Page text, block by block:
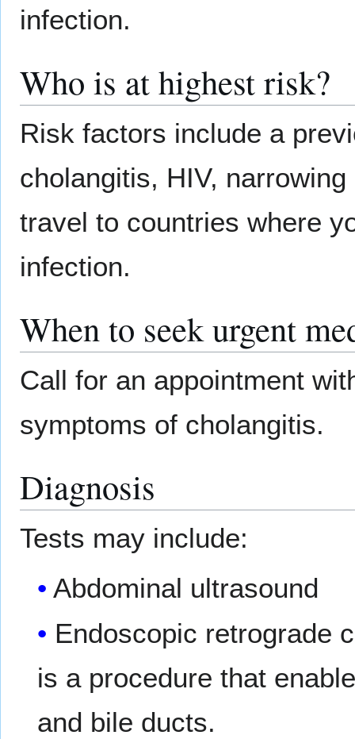
infection.
Who is at highest risk?
Risk factors include a
cholangitis, HIV,
travel to countries where
infection.
When to seek urgent
Call for an appointment
symptoms of cholangitis.
Diagnosis
Tests may include:
Abdominal ultrasound
Endoscopic retrograde
is a procedure that
and bile ducts.